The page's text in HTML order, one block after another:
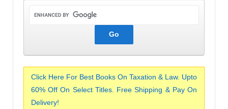
Click Here For Best Books On Taxation & Law. Upto
60% Off On Select Titles. Free Shipping & Pay On
Delivery!